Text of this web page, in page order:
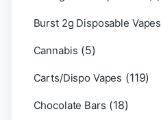
Burst 2g Disposable Vapes
Cannabis (5)
Carts/Dispo Vapes (119)
Chocolate Bars (18)